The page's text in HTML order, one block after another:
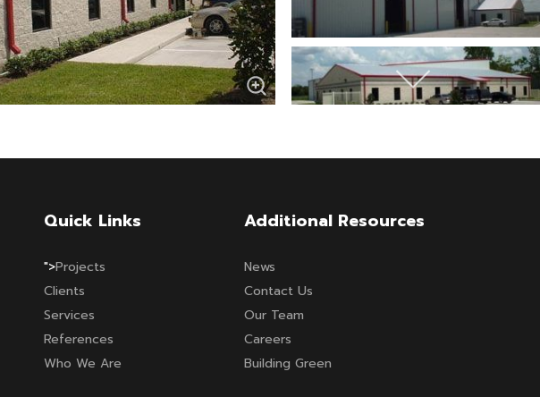
Quick Links
">Projects
Clients
Services
References
Who We Are
Additional Resources
News
Contact Us
Our Team
Careers
Building Green